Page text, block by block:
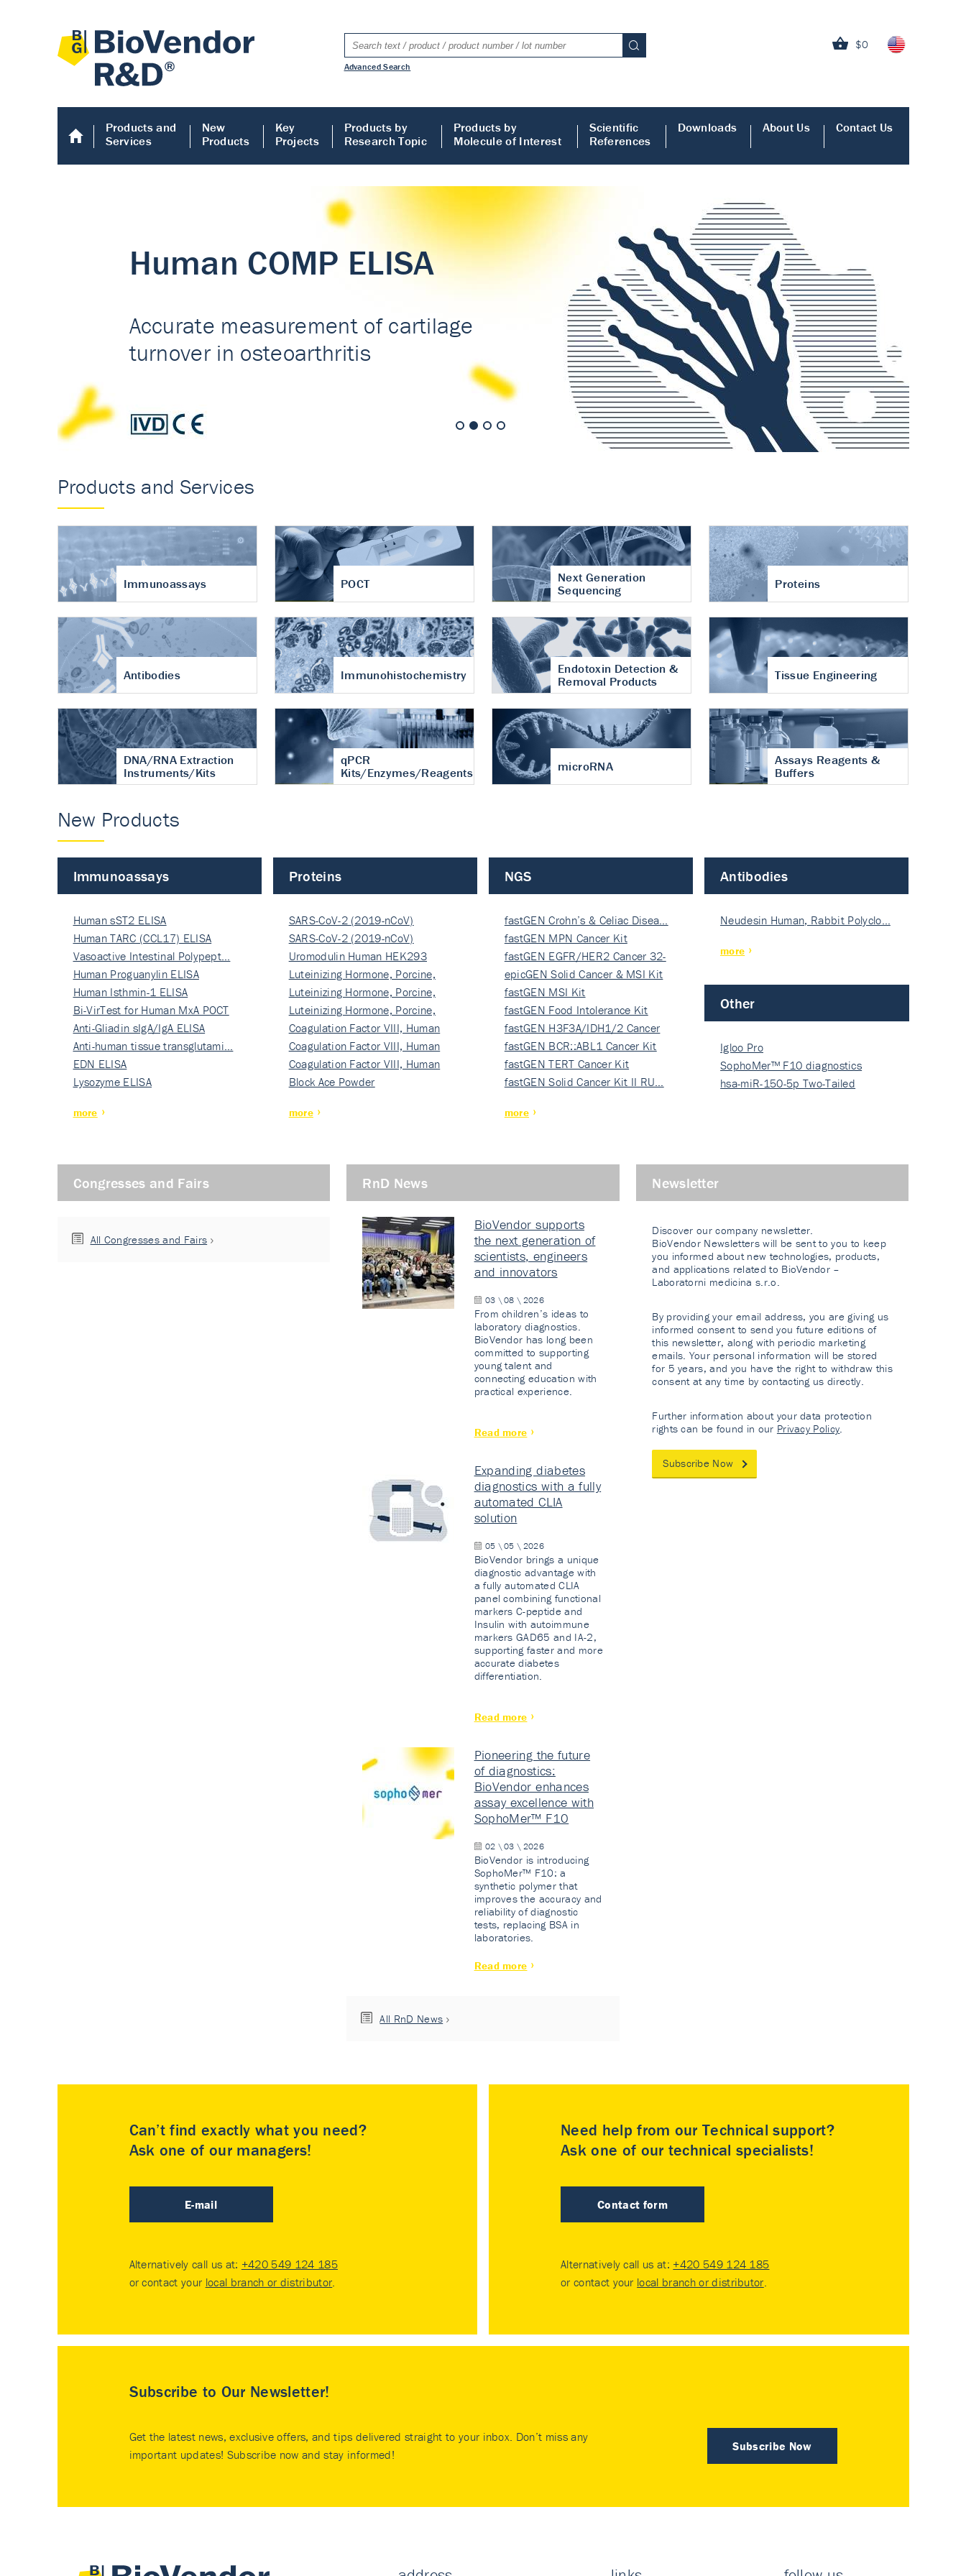
$0
Advanced Search
Products and
Services
New
Products
Key
Projects
Products by
Research Topic
Products by
Molecule of Interest
Scientific
References
Downloads About Us Contact Us
Human COMP ELISA
Accurate measurement of cartilage
turnover in osteoarthritis
Human COMP ELISA
Products and Services
Immunoassays POCT
Next Generation
Sequencing
Proteins
Antibodies Immunohistochemistry
Endotoxin Detection &
Removal Products
Tissue Engineering
DNA/RNA Extraction
Instruments/Kits
qPCR
Kits/Enzymes/Reagents
microRNA
Assays Reagents &
Buffers
New Products
Immunoassays
Human sST2 ELISA
Human TARC (CCL17) ELISA
Vasoactive Intestinal Polypept…
Human Proguanylin ELISA
Human Isthmin-1 ELISA
Bi-VirTest for Human MxA POCT
Anti-Gliadin sIgA/IgA ELISA
Anti-human tissue transglutami…
EDN ELISA
Lysozyme ELISA
more
Proteins
SARS-CoV-2 (2019-nCoV)
Nucleocapsi…
SARS-CoV-2 (2019-nCoV)
Nucleocapsi…
Uromodulin Human HEK293
Luteinizing Hormone, Porcine,
Nati…
Luteinizing Hormone, Porcine,
Nati…
Luteinizing Hormone, Porcine,
Nati…
Coagulation Factor VIII, Human
Rec…
Coagulation Factor VIII, Human
Rec…
Coagulation Factor VIII, Human
Rec…
Block Ace Powder
more
NGS
fastGEN Crohn’s & Celiac Disea…
fastGEN MPN Cancer Kit
fastGEN EGFR/HER2 Cancer 32-
ki…
epicGEN Solid Cancer & MSI Kit
fastGEN MSI Kit
fastGEN Food Intolerance Kit
fastGEN H3F3A/IDH1/2 Cancer
Ki…
fastGEN BCR::ABL1 Cancer Kit
fastGEN TERT Cancer Kit
fastGEN Solid Cancer Kit II RU…
more
Antibodies
Neudesin Human, Rabbit Polyclo…
more
Other
Igloo Pro
SophoMer™ F10 diagnostics
grad…
hsa-miR-150-5p Two-Tailed
Congresses and Fairs
All Congresses and Fairs
RnD News
BioVendor supports
the next generation of
scientists, engineers
and innovators
03 \ 08 \ 2026
From children’s ideas to
laboratory diagnostics.
BioVendor has long been
committed to supporting
young talent and
connecting education with
practical experience.
Read more
Expanding diabetes
diagnostics with a fully
automated CLIA
solution
05 \ 05 \ 2026
BioVendor brings a unique
diagnostic advantage with
a fully automated CLIA
panel combining functional
markers C-peptide and
Insulin with autoimmune
markers GAD65 and IA-2,
supporting faster and more
accurate diabetes
differentiation.
Read more
Pioneering the future
of diagnostics:
BioVendor enhances
assay excellence with
SophoMer™ F10
02 \ 03 \ 2026
BioVendor is introducing
SophoMer™ F10: a
synthetic polymer that
improves the accuracy and
reliability of diagnostic
tests, replacing BSA in
laboratories.
Read more
All RnD News
Newsletter
Discover our company newsletter.
BioVendor Newsletters will be sent to you to keep
you informed about new technologies, products,
and applications related to BioVendor –
Laboratorni medicina s.r.o.
By providing your email address, you are giving us
informed consent to send you future editions of
this newsletter, along with periodic marketing
emails. Your personal information will be stored
for 5 years, and you have the right to withdraw this
consent at any time by contacting us directly.
Further information about your data protection
rights can be found in our Privacy Policy.
Subscribe Now
Can’t find exactly what you need?
Ask one of our managers!
E-mail
Alternatively call us at: +420 549 124 185
or contact your local branch or distributor.
Need help from our Technical support?
Ask one of our technical specialists!
Contact form
Alternatively call us at: +420 549 124 185
or contact your local branch or distributor.
Subscribe to Our Newsletter!
Subscribe Now
Get the latest news, exclusive offers, and tips delivered straight to your inbox. Don’t miss any
important updates! Subscribe now and stay informed!